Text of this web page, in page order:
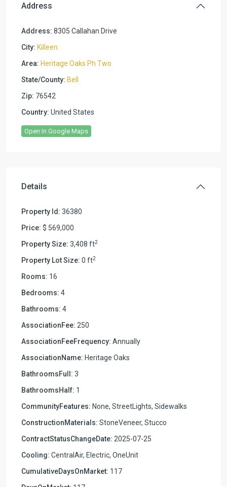
Address
Address: 8305 Callahan Drive
City: Killeen
Area: Heritage Oaks Ph Two
State/County: Bell
Zip: 76542
Country: United States
Open In Google Maps
Details
Property Id: 36380
Price: $ 569,000
Property Size: 3,408 ft2
Property Lot Size: 0 ft2
Rooms: 16
Bedrooms: 4
Bathrooms: 4
AssociationFee: 250
AssociationFeeFrequency: Annually
AssociationName: Heritage Oaks
BathroomsFull: 3
BathroomsHalf: 1
CommunityFeatures: None, StreetLights, Sidewalks
ConstructionMaterials: StoneVeneer, Stucco
ContractStatusChangeDate: 2025-07-25
Cooling: CentralAir, Electric, OneUnit
CumulativeDaysOnMarket: 117